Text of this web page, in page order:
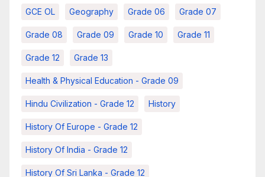
GCE OL Geography Grade 06 Grade 07
Grade 08 Grade 09 Grade 10 Grade 11
Grade 12 Grade 13
Health & Physical Education - Grade 09
Hindu Civilization - Grade 12 History
History Of Europe - Grade 12
History Of India - Grade 12
History Of Sri Lanka - Grade 12